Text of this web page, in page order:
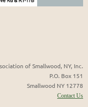
of Smallwood, NY, Inc.
P.O. Box 151
Smallwood NY 12778
Contact Us